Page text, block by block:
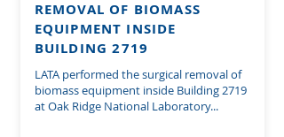
LATA performed the surgical removal of
biomass equipment inside Building 2719
at Oak Ridge National Laboratory...
REMOVAL OF BIOMASS
EQUIPMENT INSIDE
BUILDING 2719